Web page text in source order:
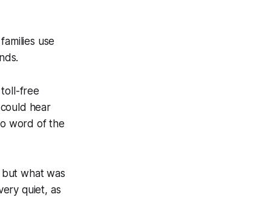
use
free
hear
word of the
what was
quiet, as